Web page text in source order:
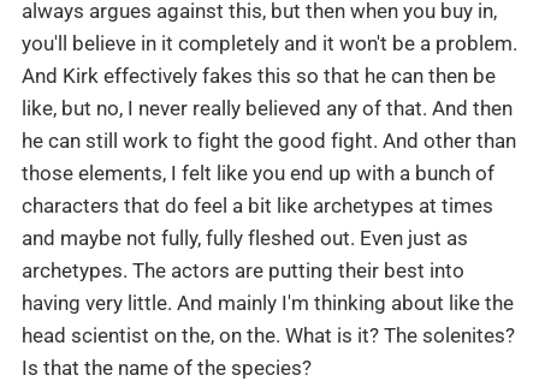
always argues against this, but then when you buy in,
you'll believe in it completely and it won't be a problem.
And Kirk effectively fakes this so that he can then be
like, but no, I never really believed any of that. And then
he can still work to fight the good fight. And other than
those elements, I felt like you end up with a bunch of
characters that do feel a bit like archetypes at times
and maybe not fully, fully fleshed out. Even just as
archetypes. The actors are putting their best into
having very little. And mainly I'm thinking about like the
head scientist on the, on the. What is it? The solenites?
Is that the name of the species?